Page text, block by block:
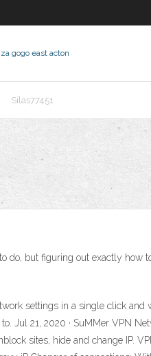
gogo east acton
Silas77451
do, but figuring out exactly how
settings in a single click
Jul 21, 2020 · SuMMer VPN
sites, hide and change IP.